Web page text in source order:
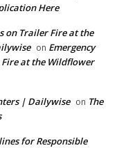
Here
on Trailer Fire at the
on Emergency
at the Wildflower
| Dailywise on The
for Responsible